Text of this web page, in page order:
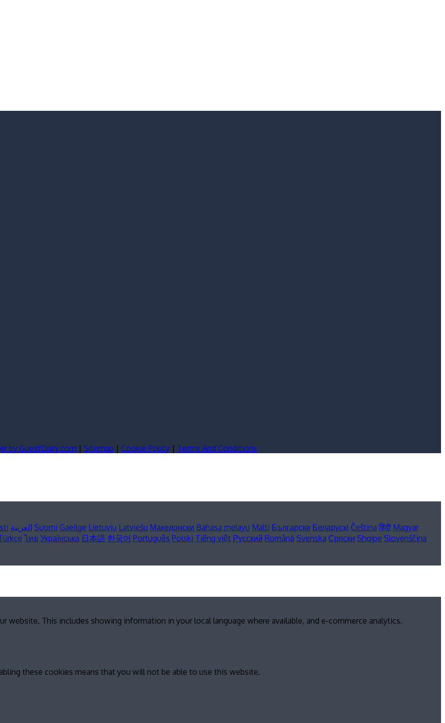
by GuestDiary.com | Sitemap | Cookie Policy | Terms And Conditions
العربية Suomi Gaeilge Lietuvių Latviešu Македонски Bahasa melayu Malti Български Беларускі Čeština हिंदी Magyar
ไทย Українська 日本語 한국어 Português Polski Tiếng việt Русский Română Svenska Српски Shqipe Slovenščina
website. This includes showing information in your local language where available, and e-commerce analytics.
these cookies means that you will not be able to use this website.